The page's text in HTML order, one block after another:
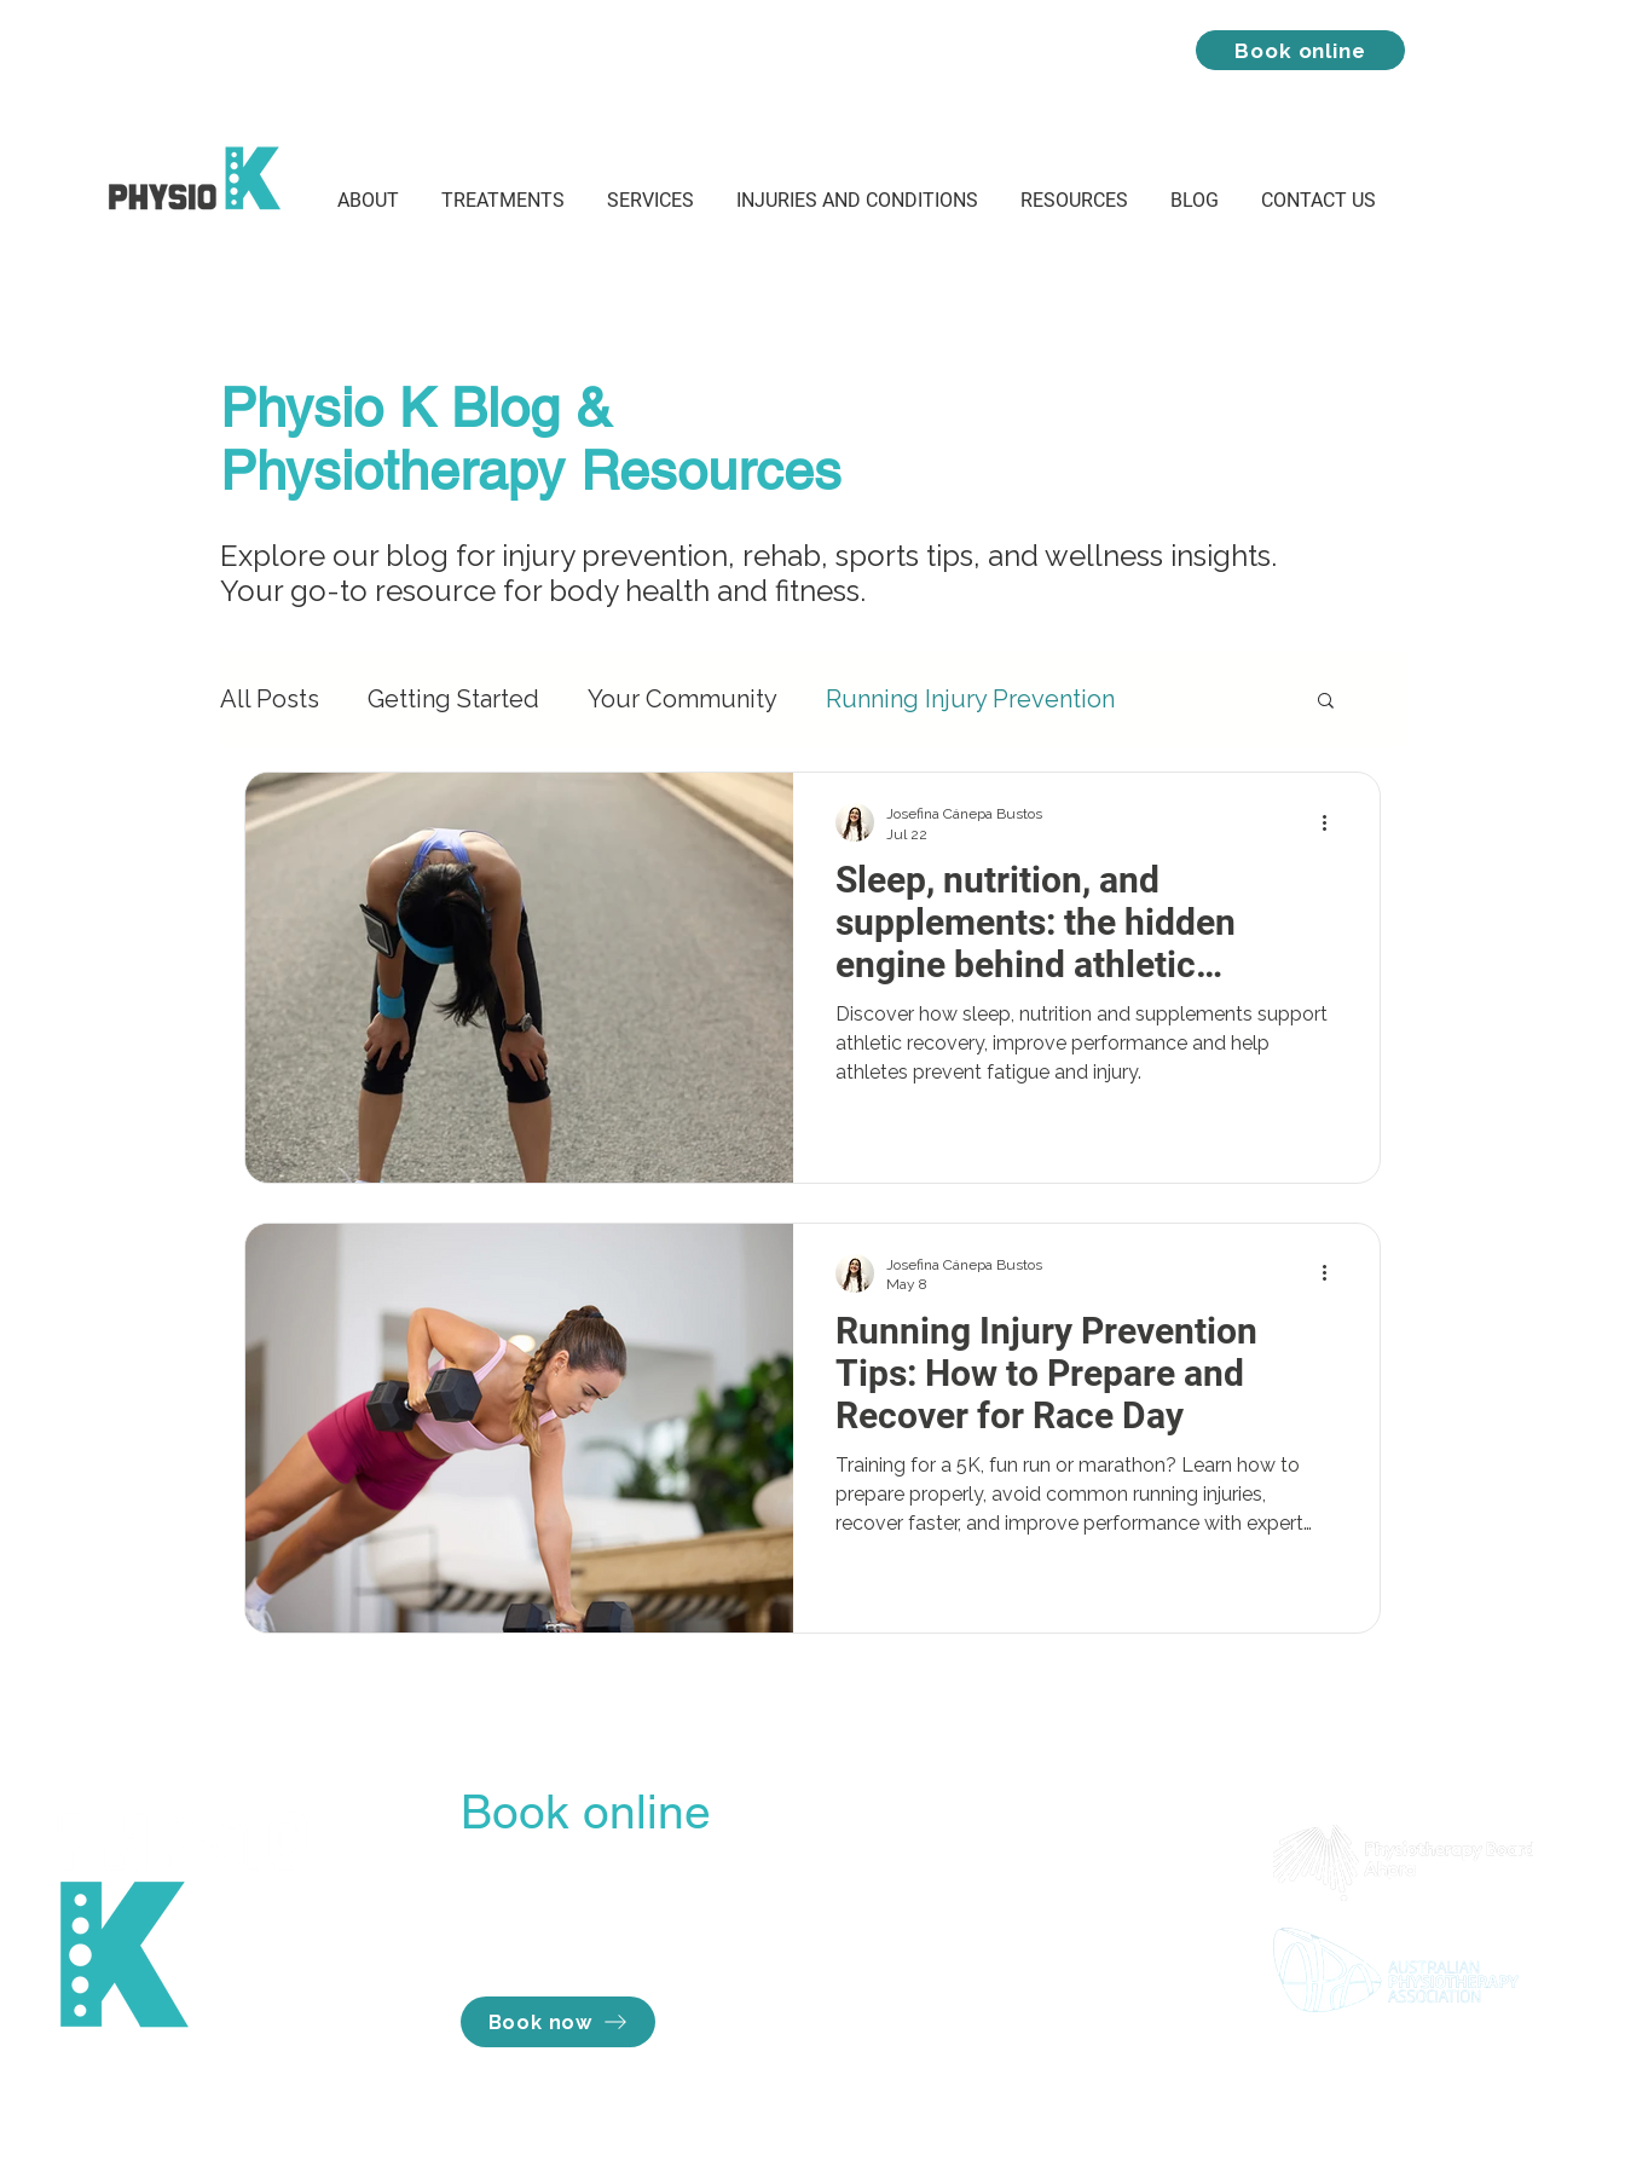
Book online
ABOUT TREATMENTS SERVICES INJURIES AND CONDITIONS RESOURCES BLOG CONTACT US
Physio K Blog &
Physiotherapy Resources
Explore our blog for injury prevention, rehab, sports tips, and wellness insights.
Your go-to resource for body health and fitness.
All Posts Getting Started Your Community Running Injury Prevention
Mobility & Flexibility Insights Runner Recovery & Performance
Race Day Preparation Injury Prevention Strategies Recovery Strategies
Physiotherapy & Movement Health
Sleep, nutrition, and
supplements: the hidden
engine behind athletic
recovery
Discover how sleep, nutrition and supplements support
athletic recovery, improve performance and help
athletes prevent fatigue and injury.
Josefina Cánepa Bustos
Jul 22
Running Injury Prevention
Tips: How to Prepare and
Recover for Race Day
Training for a 5K, fun run or marathon? Learn how to
prepare properly, avoid common running injuries,
recover faster, and improve performance with expert
Josefina Cánepa Bustos
May 8
Book online
Book now